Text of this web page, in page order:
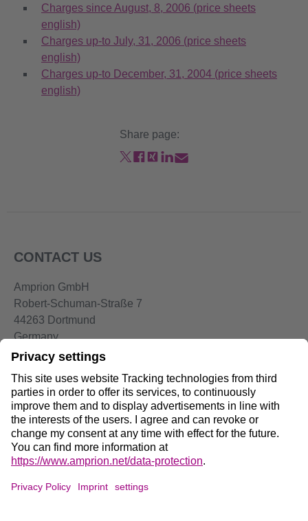
Charges since August, 8, 2006 (price sheets
english)
Charges up-to July, 31, 2006 (price sheets
english)
Charges up-to December, 31, 2004 (price sheets
english)
Share page:
CONTACT US
Amprion GmbH
Robert-Schuman-Straße 7
44263 Dortmund
Germany
Telephone:+49 2234-85 0
Email: info@amprion.net
Social Media: